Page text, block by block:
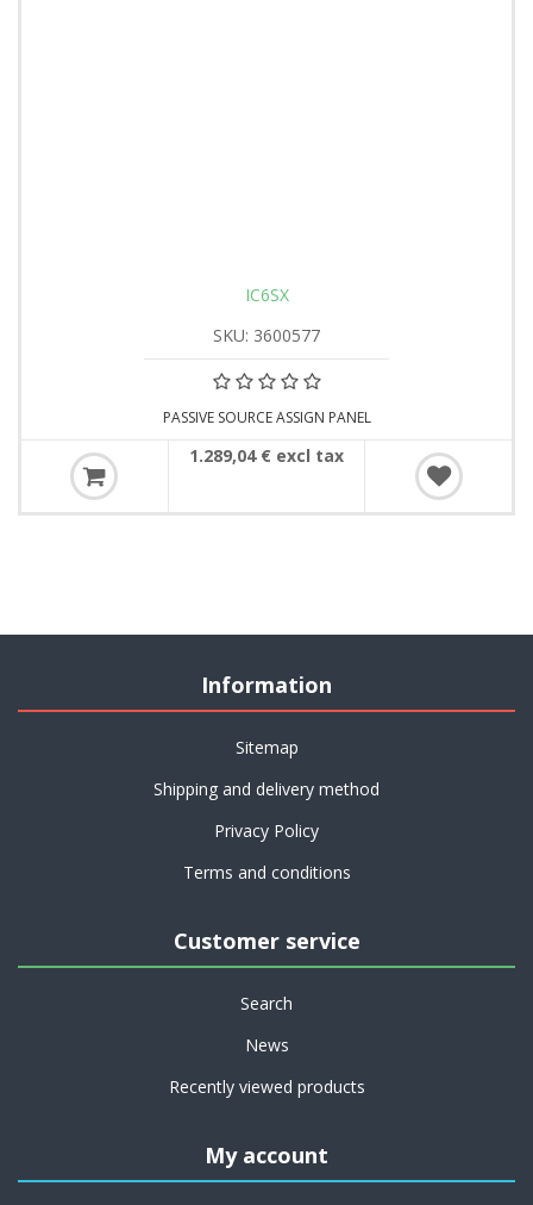
IC6SX
SKU: 3600577
PASSIVE SOURCE ASSIGN PANEL
1.289,04 € excl tax
Information
Sitemap
Shipping and delivery method
Privacy Policy
Terms and conditions
Customer service
Search
News
Recently viewed products
My account